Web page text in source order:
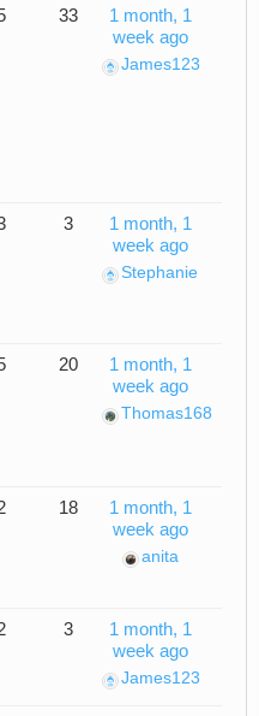
33
1 month, 1
week ago
James123
3
1 month, 1
week ago
Stephanie
20
1 month, 1
week ago
Thomas168
18
1 month, 1
week ago
anita
3
1 month, 1
week ago
James123